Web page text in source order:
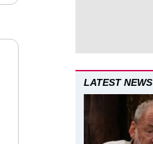
LATEST NEWS